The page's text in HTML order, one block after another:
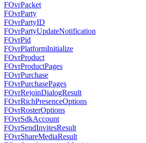
FOvrPacket
FOvrParty
FOvrPartyID
FOvrPartyUpdateNotification
FOvrPid
FOvrPlatformInitialize
FOvrProduct
FOvrProductPages
FOvrPurchase
FOvrPurchasePages
FOvrRejoinDialogResult
FOvrRichPresenceOptions
FOvrRosterOptions
FOvrSdkAccount
FOvrSendInvitesResult
FOvrShareMediaResult